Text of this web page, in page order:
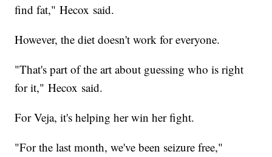
find fat," Hecox said.
However, the diet doesn't work for everyone.
"That's part of the art about guessing who is right
for it," Hecox said.
For Veja, it's helping her win her fight.
"For the last month, we've been seizure free,"